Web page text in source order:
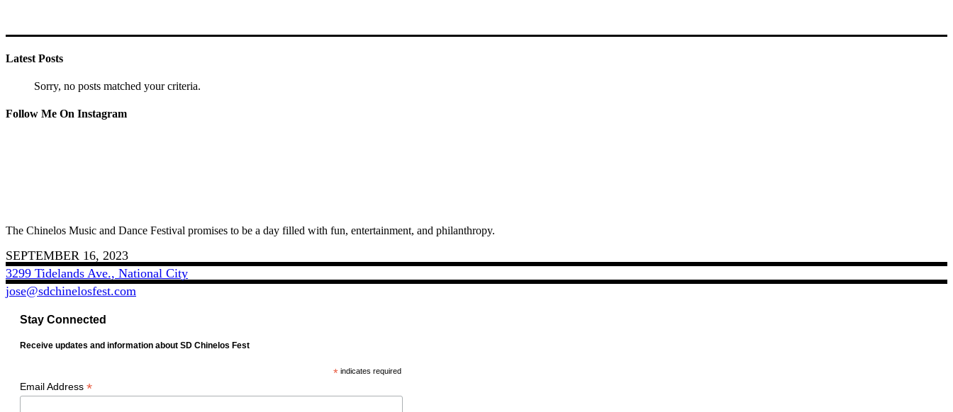
Latest Posts
Sorry, no posts matched your criteria.
Follow Me On Instagram
The Chinelos Music and Dance Festival promises to be a day filled with fun, entertainment, and philanthropy.
SEPTEMBER 16, 2023
3299 Tidelands Ave., National City
jose@sdchinelosfest.com
Stay Connected
Receive updates and information about SD Chinelos Fest
*indicates required
Email Address *